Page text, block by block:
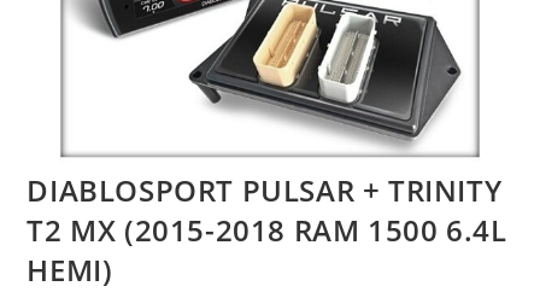
DIABLOSPORT PULSAR + TRINITY
T2 MX (2015-2018 RAM 1500 6.4L
HEMI)